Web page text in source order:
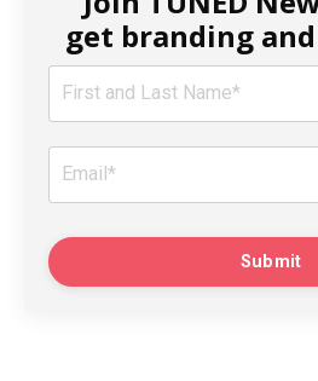
get branding
Submit